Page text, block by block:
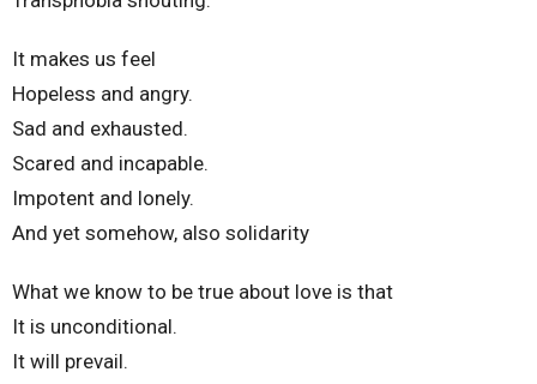
It makes us feel
Hopeless and angry.
Sad and exhausted.
Scared and incapable.
Impotent and lonely.
And yet somehow, also solidarity
What we know to be true about love is that
It is unconditional.
It will prevail.